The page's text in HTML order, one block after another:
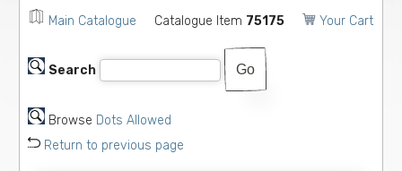
Main Catalogue Catalogue Item 75175 Your Cart
Search
Browse Dots Allowed
Return to previous page